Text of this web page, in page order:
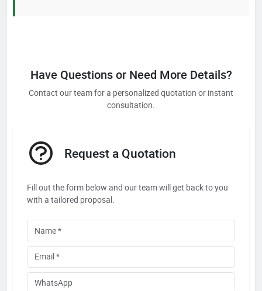
Have Questions or Need More Details?
Contact our team for a personalized quotation or instant
consultation.
Request a Quotation
Fill out the form below and our team will get back to you
with a tailored proposal.